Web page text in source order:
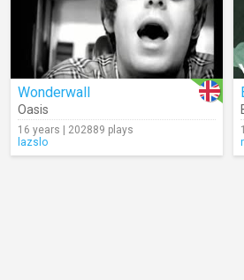
Wonderwall
Oasis
16 years | 202889 plays
lazslo